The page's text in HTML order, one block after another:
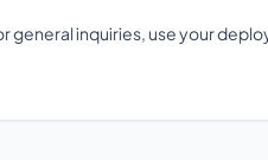
general inquiries, use your